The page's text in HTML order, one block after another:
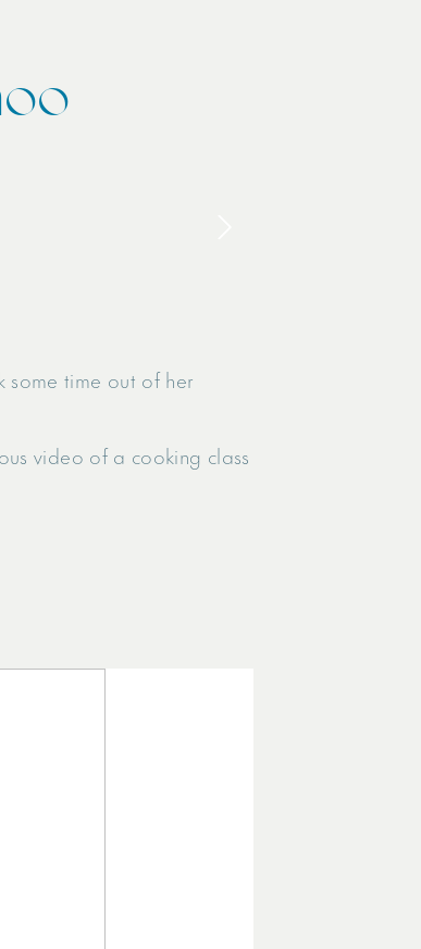
some time out of her
video of a cooking class